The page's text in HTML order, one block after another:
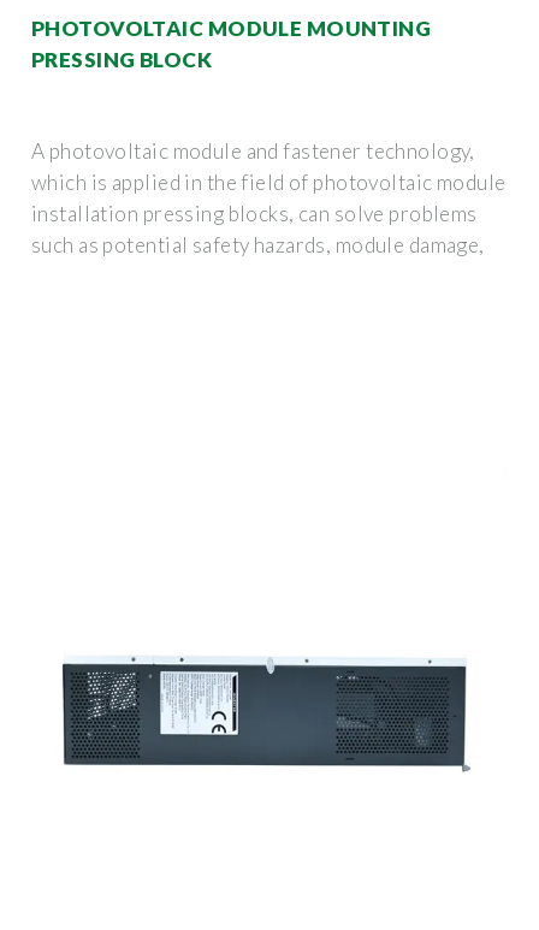
PHOTOVOLTAIC MODULE MOUNTING
PRESSING BLOCK
A photovoltaic module and fastener technology,
which is applied in the field of photovoltaic module
installation pressing blocks, can solve problems
such as potential safety hazards, module damage,